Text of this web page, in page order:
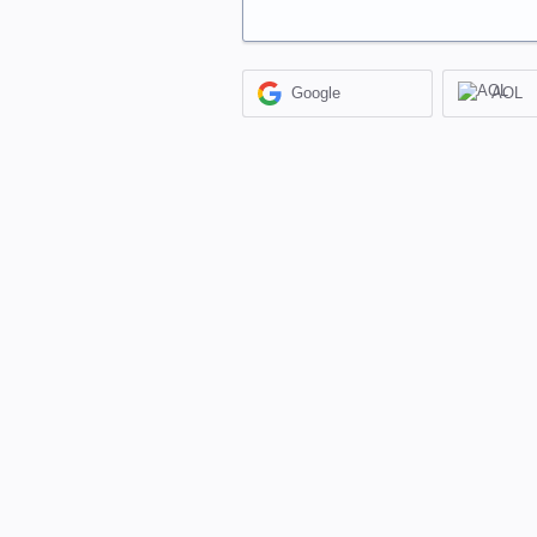
Google AOL